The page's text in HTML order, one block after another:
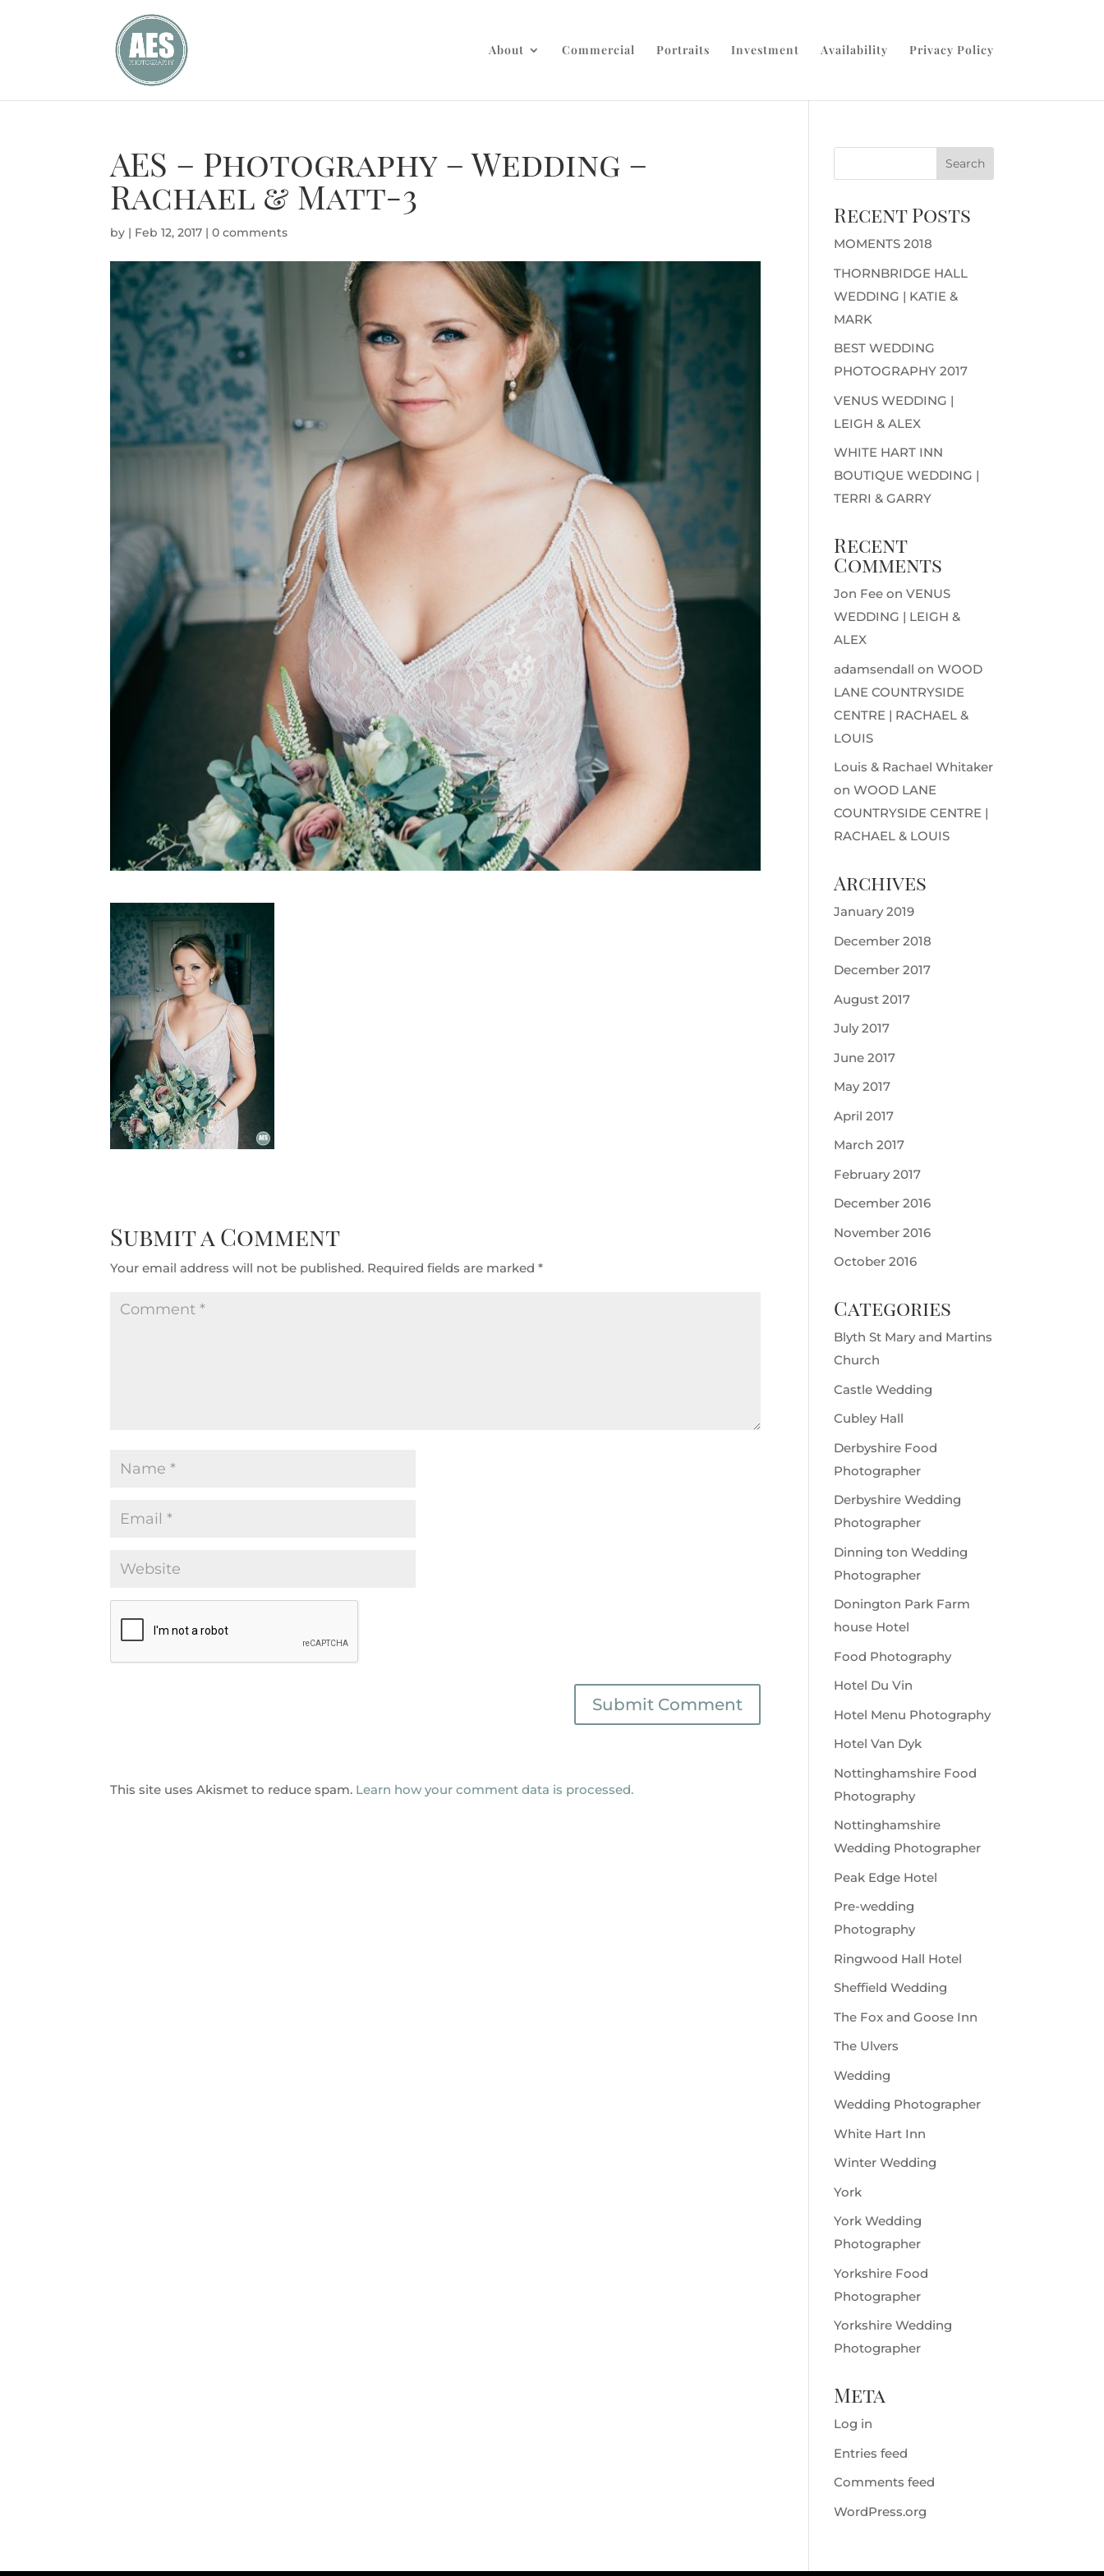
About Commercial Portraits Investment Availability Privacy Policy
AES – Photography – Wedding –
Rachael & Matt-3
by | Feb 12, 2017 |0 comments
Submit a Comment
Your email address will not be published. Required fields are marked*
This site uses Akismet to reduce spam. Learn how your comment data is processed.
Recent Posts
MOMENTS 2018
THORNBRIDGE HALL
WEDDING | KATIE &
MARK
BEST WEDDING
PHOTOGRAPHY 2017
VENUS WEDDING |
LEIGH & ALEX
WHITE HART INN
BOUTIQUE WEDDING |
TERRI & GARRY
Recent
Comments
Jon Fee onVENUS
WEDDING | LEIGH &
ALEX
adamsendall onWOOD
LANE COUNTRYSIDE
CENTRE | RACHAEL &
LOUIS
Louis & Rachael Whitaker
onWOOD LANE
COUNTRYSIDE CENTRE |
RACHAEL & LOUIS
Archives
January 2019
December 2018
December 2017
August 2017
July 2017
June 2017
May 2017
April 2017
March 2017
February 2017
December 2016
November 2016
October 2016
Categories
Blyth St Mary and Martins
Church
Castle Wedding
Cubley Hall
Derbyshire Food
Photographer
Derbyshire Wedding
Photographer
Dinning ton Wedding
Photographer
Donington Park Farm
house Hotel
Food Photography
Hotel Du Vin
Hotel Menu Photography
Hotel Van Dyk
Nottinghamshire Food
Photography
Nottinghamshire
Wedding Photographer
Peak Edge Hotel
Pre-wedding
Photography
Ringwood Hall Hotel
Sheffield Wedding
The Fox and Goose Inn
The Ulvers
Wedding
Wedding Photographer
White Hart Inn
Winter Wedding
York
York Wedding
Photographer
Yorkshire Food
Photographer
Yorkshire Wedding
Photographer
Meta
Log in
Entries feed
Comments feed
WordPress.org